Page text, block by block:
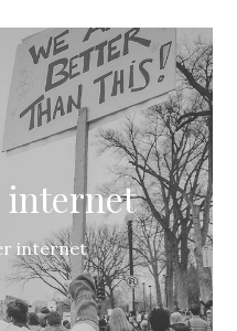
internet
internet